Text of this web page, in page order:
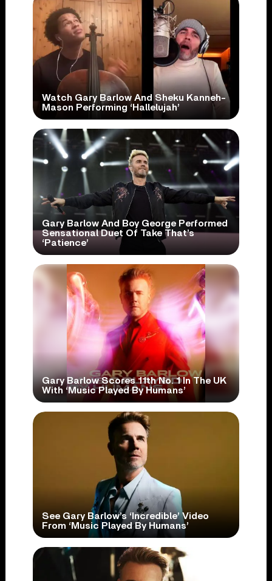
Watch Gary Barlow And Sheku Kanneh-
Mason Performing ‘Hallelujah’
Gary Barlow And Boy George Performed
Sensational Duet Of Take That’s
‘Patience’
Gary Barlow Scores 11th No. 1 In The UK
With ‘Music Played By Humans’
See Gary Barlow’s ‘Incredible’ Video
From ‘Music Played By Humans’